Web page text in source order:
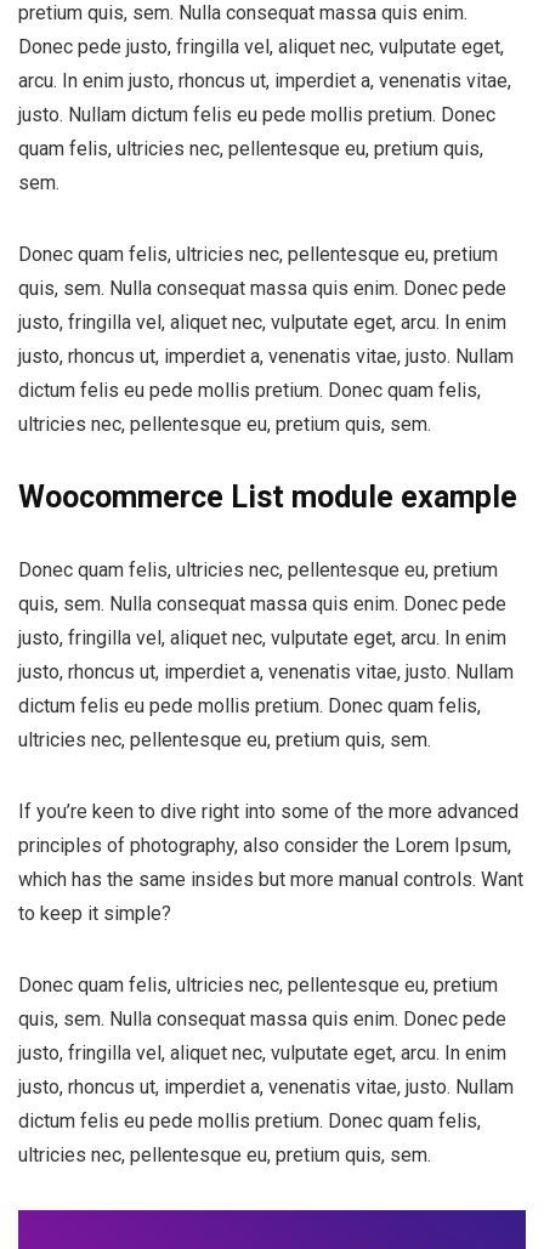
pretium quis, sem. Nulla consequat massa quis enim.
Donec pede justo, fringilla vel, aliquet nec, vulputate eget,
arcu. In enim justo, rhoncus ut, imperdiet a, venenatis vitae,
justo. Nullam dictum felis eu pede mollis pretium. Donec
quam felis, ultricies nec, pellentesque eu, pretium quis,
sem.
Donec quam felis, ultricies nec, pellentesque eu, pretium
quis, sem. Nulla consequat massa quis enim. Donec pede
justo, fringilla vel, aliquet nec, vulputate eget, arcu. In enim
justo, rhoncus ut, imperdiet a, venenatis vitae, justo. Nullam
dictum felis eu pede mollis pretium. Donec quam felis,
ultricies nec, pellentesque eu, pretium quis, sem.
Woocommerce List module example
Donec quam felis, ultricies nec, pellentesque eu, pretium
quis, sem. Nulla consequat massa quis enim. Donec pede
justo, fringilla vel, aliquet nec, vulputate eget, arcu. In enim
justo, rhoncus ut, imperdiet a, venenatis vitae, justo. Nullam
dictum felis eu pede mollis pretium. Donec quam felis,
ultricies nec, pellentesque eu, pretium quis, sem.
If you’re keen to dive right into some of the more advanced
principles of photography, also consider the Lorem Ipsum,
which has the same insides but more manual controls. Want
to keep it simple?
Donec quam felis, ultricies nec, pellentesque eu, pretium
quis, sem. Nulla consequat massa quis enim. Donec pede
justo, fringilla vel, aliquet nec, vulputate eget, arcu. In enim
justo, rhoncus ut, imperdiet a, venenatis vitae, justo. Nullam
dictum felis eu pede mollis pretium. Donec quam felis,
ultricies nec, pellentesque eu, pretium quis, sem.